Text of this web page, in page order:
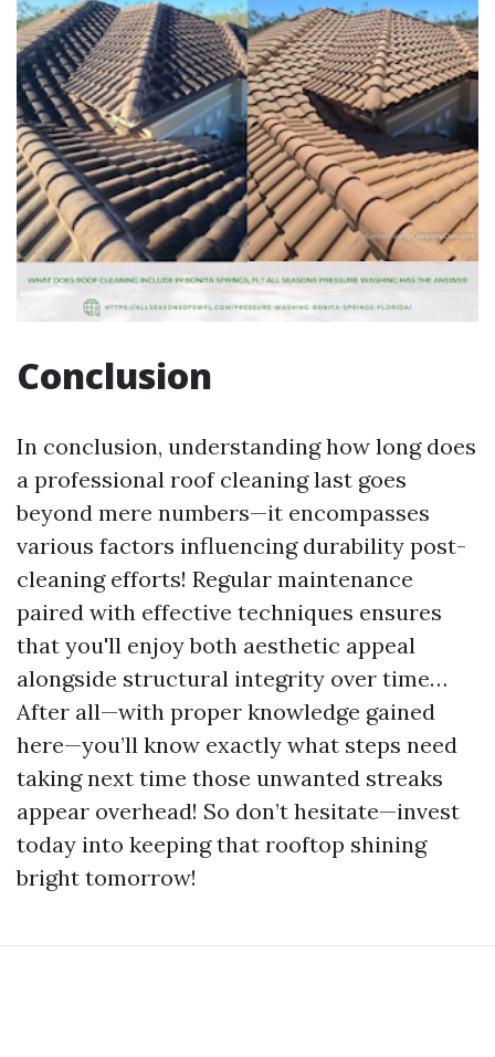
Conclusion
In conclusion, understanding how long does
a professional roof cleaning last goes
beyond mere numbers—it encompasses
various factors influencing durability post-
cleaning efforts! Regular maintenance
paired with effective techniques ensures
that you'll enjoy both aesthetic appeal
alongside structural integrity over time…
After all—with proper knowledge gained
here—you’ll know exactly what steps need
taking next time those unwanted streaks
appear overhead! So don’t hesitate—invest
today into keeping that rooftop shining
bright tomorrow!